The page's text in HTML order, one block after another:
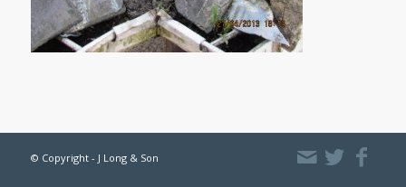
© Copyright - J Long & Son